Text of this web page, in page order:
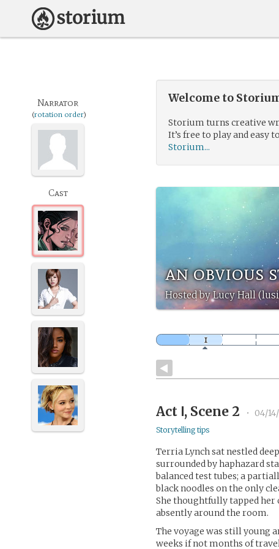
Welcome to
Storium turns creative
It’s free to play and easy
Storium...
an obvious
Hosted by Lucy Hall
Narrator
(rotation order)
Cast
Act Ⅰ, Scene 2 • 04/
Storytelling tips
Terria Lynch sat nestled
surrounded by haphazard
balanced test tubes; a
black noodles on the only
She thoughtfully tapped her
absently around the room.
The voyage was still young
weeks if not months of